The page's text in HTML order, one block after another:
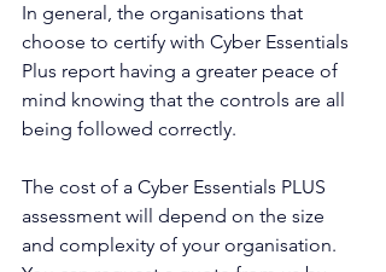
In general, the organisations that
choose to certify with Cyber Essentials
Plus report having a greater peace of
mind knowing that the controls are all
being followed correctly.
The cost of a Cyber Essentials PLUS
assessment will depend on the size
and complexity of your organisation.